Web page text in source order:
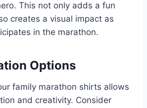
This not only adds a fun
creates a visual impact as
in the marathon.
Options
family marathon shirts allows
and creativity. Consider